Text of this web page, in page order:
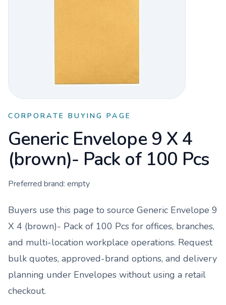
CORPORATE BUYING PAGE
Generic Envelope 9 X 4
(brown)- Pack of 100 Pcs
Preferred brand: empty
Buyers use this page to source Generic Envelope 9
X 4 (brown)- Pack of 100 Pcs for offices, branches,
and multi-location workplace operations. Request
bulk quotes, approved-brand options, and delivery
planning under Envelopes without using a retail
checkout.